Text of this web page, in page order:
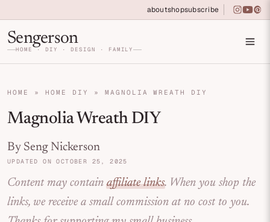
aboutshopsubscribe
Home DIY, Design, and Organization for
Sengerson
HOME · DIY · DESIGN · FAMILY
HOME » HOME DIY » MAGNOLIA WREATH DIY
Magnolia Wreath DIY
By Seng Nickerson
UPDATED ON OCTOBER 25, 2025
Content may containaffiliate links. When you shop the
links, we receive a small commission at no cost to you.